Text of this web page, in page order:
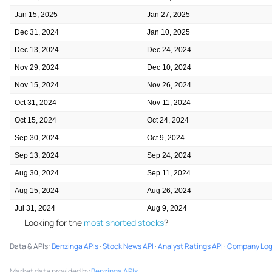
Jan 15, 2025 Jan 27, 2025
Dec 31, 2024 Jan 10, 2025
Dec 13, 2024 Dec 24, 2024
Nov 29, 2024 Dec 10, 2024
Nov 15, 2024 Nov 26, 2024
Oct 31, 2024 Nov 11, 2024
Oct 15, 2024 Oct 24, 2024
Sep 30, 2024 Oct 9, 2024
Sep 13, 2024 Sep 24, 2024
Aug 30, 2024 Sep 11, 2024
Aug 15, 2024 Aug 26, 2024
Jul 31, 2024 Aug 9, 2024
Looking for the most shorted stocks?
Data & APIs:Benzinga APIs·Stock News API ·Analyst Ratings API ·Company